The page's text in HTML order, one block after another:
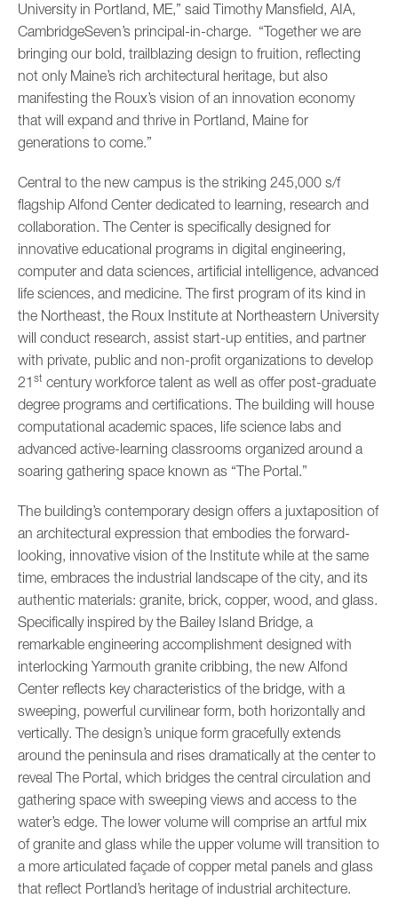
University in Portland, ME,” said Timothy Mansfield, AIA,
CambridgeSeven’s principal-in-charge. “Together we are
bringing our bold, trailblazing design to fruition, reflecting
not only Maine’s rich architectural heritage, but also
manifesting the Roux’s vision of an innovation economy
that will expand and thrive in Portland, Maine for
generations to come.”
Central to the new campus is the striking 245,000 s/f
flagship Alfond Center dedicated to learning, research and
collaboration. The Center is specifically designed for
innovative educational programs in digital engineering,
computer and data sciences, artificial intelligence, advanced
life sciences, and medicine. The first program of its kind in
the Northeast, the Roux Institute at Northeastern University
will conduct research, assist start-up entities, and partner
with private, public and non-profit organizations to develop
21 st century workforce talent as well as offer post-graduate
degree programs and certifications. The building will house
computational academic spaces, life science labs and
advanced active-learning classrooms organized around a
soaring gathering space known as “The Portal.”
The building’s contemporary design offers a juxtaposition of
an architectural expression that embodies the forward-
looking, innovative vision of the Institute while at the same
time, embraces the industrial landscape of the city, and its
authentic materials: granite, brick, copper, wood, and glass.
Specifically inspired by the Bailey Island Bridge, a
remarkable engineering accomplishment designed with
interlocking Yarmouth granite cribbing, the new Alfond
Center reflects key characteristics of the bridge, with a
sweeping, powerful curvilinear form, both horizontally and
vertically. The design’s unique form gracefully extends
around the peninsula and rises dramatically at the center to
reveal The Portal, which bridges the central circulation and
gathering space with sweeping views and access to the
water’s edge. The lower volume will comprise an artful mix
of granite and glass while the upper volume will transition to
a more articulated façade of copper metal panels and glass
that reflect Portland’s heritage of industrial architecture.